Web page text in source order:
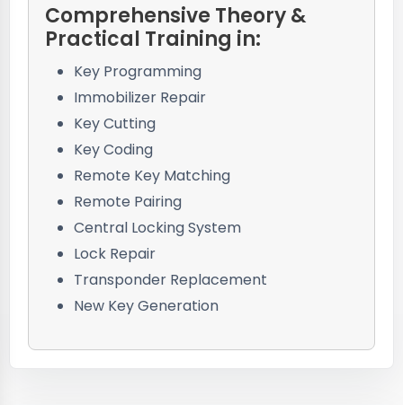
Comprehensive Theory &
Practical Training in:
Key Programming
Immobilizer Repair
Key Cutting
Key Coding
Remote Key Matching
Remote Pairing
Central Locking System
Lock Repair
Transponder Replacement
New Key Generation